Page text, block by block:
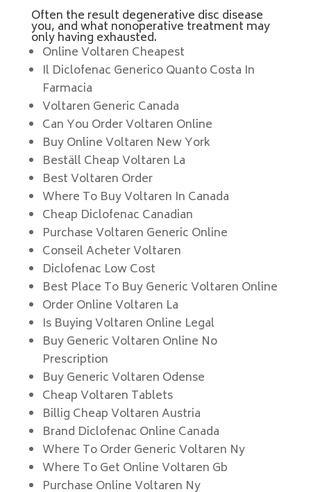
Often the result degenerative disc disease
you, and what nonoperative treatment may
only having exhausted.
Online Voltaren Cheapest
Il Diclofenac Generico Quanto Costa In
Farmacia
Voltaren Generic Canada
Can You Order Voltaren Online
Buy Online Voltaren New York
Beställ Cheap Voltaren La
Best Voltaren Order
Where To Buy Voltaren In Canada
Cheap Diclofenac Canadian
Purchase Voltaren Generic Online
Conseil Acheter Voltaren
Diclofenac Low Cost
Best Place To Buy Generic Voltaren Online
Order Online Voltaren La
Is Buying Voltaren Online Legal
Buy Generic Voltaren Online No
Prescription
Buy Generic Voltaren Odense
Cheap Voltaren Tablets
Billig Cheap Voltaren Austria
Brand Diclofenac Online Canada
Where To Order Generic Voltaren Ny
Where To Get Online Voltaren Gb
Purchase Online Voltaren Ny